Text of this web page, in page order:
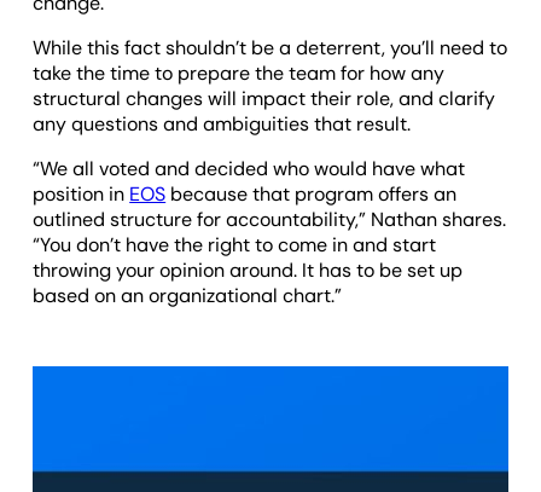
While this fact shouldn’t be a deterrent, you’ll need to
take the time to prepare the team for how any
structural changes will impact their role, and clarify
any questions and ambiguities that result.
“We all voted and decided who would have what
position in EOS because that program offers an
outlined structure for accountability,” Nathan shares.
“You don’t have the right to come in and start
throwing your opinion around. It has to be set up
based on an organizational chart.”